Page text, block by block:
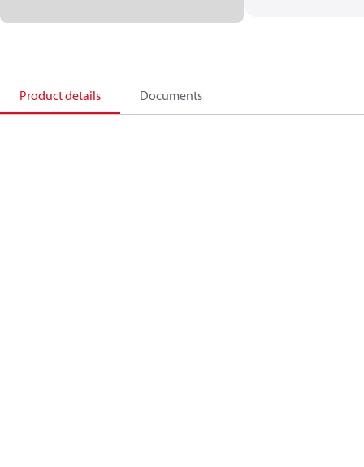
Product details Documents